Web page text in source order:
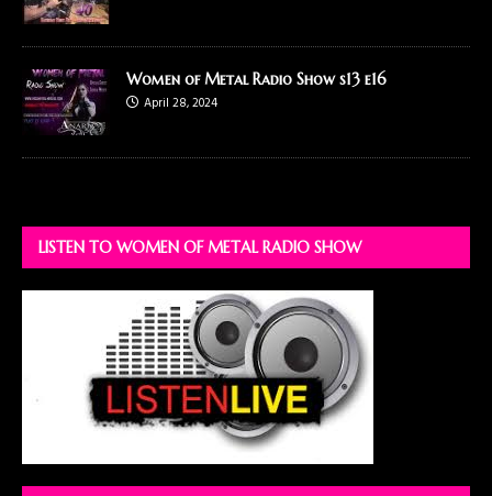
Women of Metal Radio Show s13 e16
April 28, 2024
LISTEN TO WOMEN OF METAL RADIO SHOW